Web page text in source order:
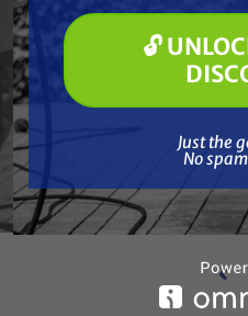
CAT
$124.99
Paint Spraying
🔓 UNLOCK
🔓
Just the
No